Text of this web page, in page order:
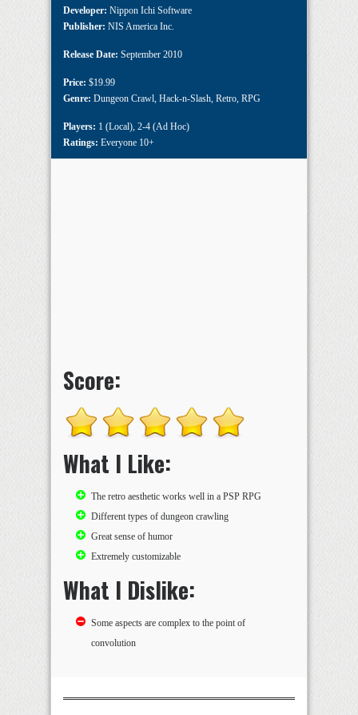
Developer: Nippon Ichi Software
Publisher: NIS America Inc.
Release Date: September 2010
Price: $19.99
Genre: Dungeon Crawl, Hack-n-Slash, Retro, RPG
Players: 1 (Local), 2-4 (Ad Hoc)
Ratings: Everyone 10+
Score:
What I Like:
The retro aesthetic works well in a PSP RPG
Different types of dungeon crawling
Great sense of humor
Extremely customizable
What I Dislike:
Some aspects are complex to the point of
convolution